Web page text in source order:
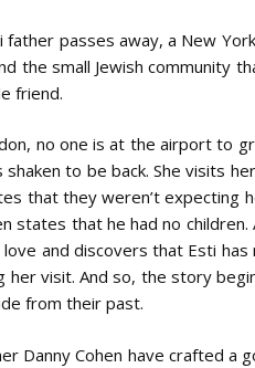
passes away, a New
the small Jewish community
friend.
no one is at the airport to
to be back. She visits
that they weren’t expecting
states that he had no
love and discovers that Esti
her visit. And so, the story
from their past.
Danny Cohen have crafted a